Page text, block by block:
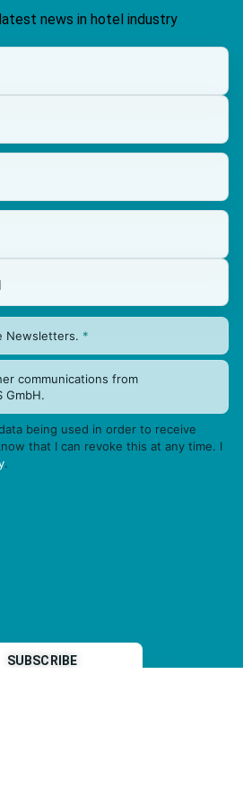
news in hotel industry
Newsletters. *
communications from
GmbH.
being used in order to receive
that I can revoke this at any time. I
.